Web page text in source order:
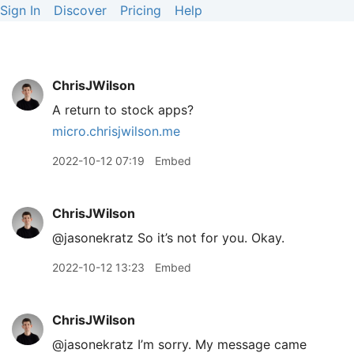
Sign In Discover Pricing Help
ChrisJWilson
A return to stock apps?
micro.chrisjwilson.me
2022-10-12 07:19 Embed
ChrisJWilson
@jasonekratz So it’s not for you. Okay.
2022-10-12 13:23 Embed
ChrisJWilson
@jasonekratz I’m sorry. My message came